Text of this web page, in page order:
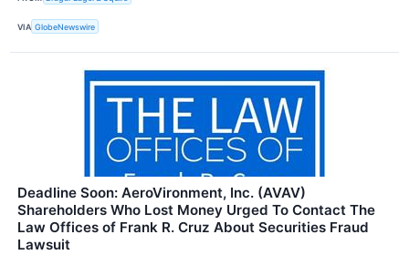
VIA GlobeNewswire
Deadline Soon: AeroVironment, Inc. (AVAV)
Shareholders Who Lost Money Urged To Contact The
Law Offices of Frank R. Cruz About Securities Fraud
Lawsuit